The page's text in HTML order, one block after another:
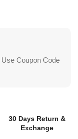
Use Coupon Code
30 Days Return &
Exchange